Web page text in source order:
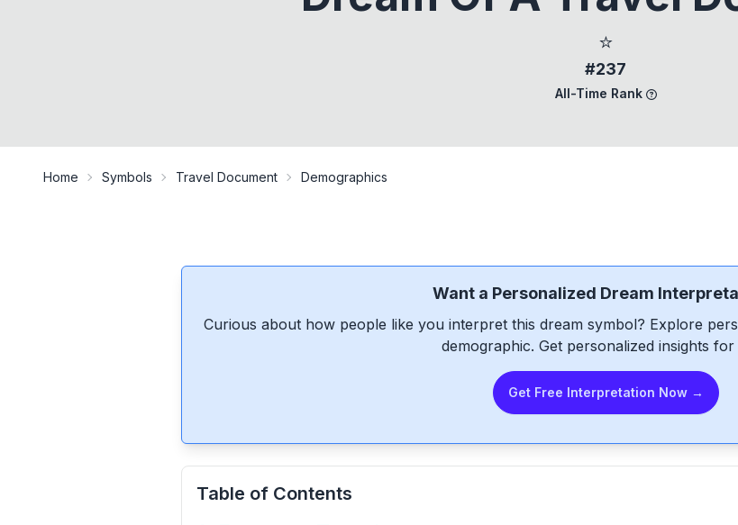
⭐
#237
All-Time Rank
Home Symbols Travel Document Demographics
Want a Personalized Dream
Curious about how people like you interpret this dream symbol? Explore
demographic. Get personalized insights
Get Free Interpretation Now →
Table of Contents